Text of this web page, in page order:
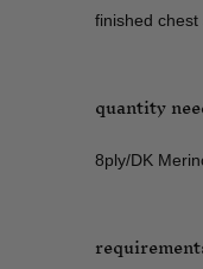
finished
quantity
8ply/DK